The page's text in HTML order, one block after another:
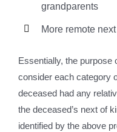
grandparents
More remote
Essentially, the purpose
consider each category
deceased had any
the deceased’s next of
identified by the above